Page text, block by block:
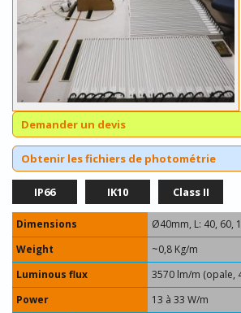
Demander un devis
Obtenir les fichiers de photométrie
IP66 IK10 Class II
Dimensions
Ø40mm, L: 40, 60,
Weight
~0,8 Kg/m
Luminous flux
3570 lm/m (opale,
Power
13 à 33 W/m